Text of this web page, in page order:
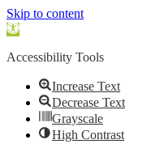
Skip to content
Open
Accessibility Tools
Increase Text
Decrease Text
Grayscale
High Contrast